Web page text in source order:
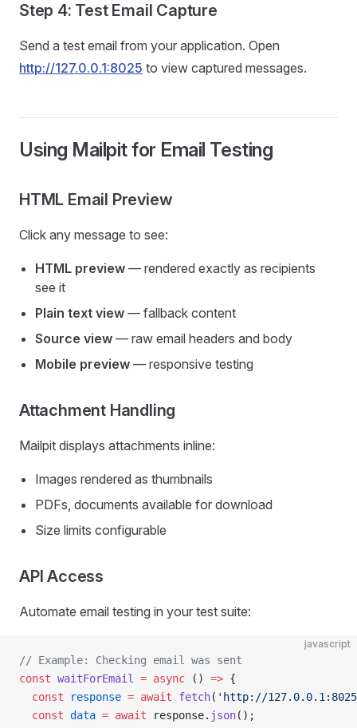
Step 4: Test Email Capture
Send a test email from your application. Open
http://127.0.0.1:8025 to view captured messages.
Using Mailpit for Email Testing
HTML Email Preview
Click any message to see:
HTML preview — rendered exactly as recipients
see it
Plain text view — fallback content
Source view — raw email headers and body
Mobile preview — responsive testing
Attachment Handling
Mailpit displays attachments inline:
Images rendered as thumbnails
PDFs, documents available for download
Size limits configurable
API Access
Automate email testing in your test suite:
javascript
// Example: Checking email was sent
const waitForEmail = async () => {
  const
response = await fetch( 'http://
  const
data = await response. json();